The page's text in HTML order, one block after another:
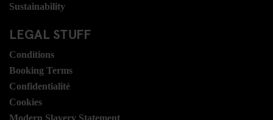
Sustainability
LEGAL STUFF
Conditions
Booking Terms
Confidentialité
Cookies
Modern Slavery Statement